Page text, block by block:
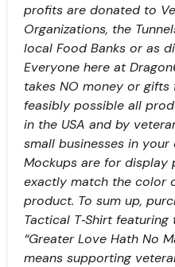
profits are donated to
Organizations, the
local Food Banks or as
Everyone here at
takes NO money or
feasibly possible all
in the USA and by
small businesses in
Mockups are for display
exactly match the color
product. To sum up,
Tactical T‑Shirt
“Greater Love Hath No
means supporting